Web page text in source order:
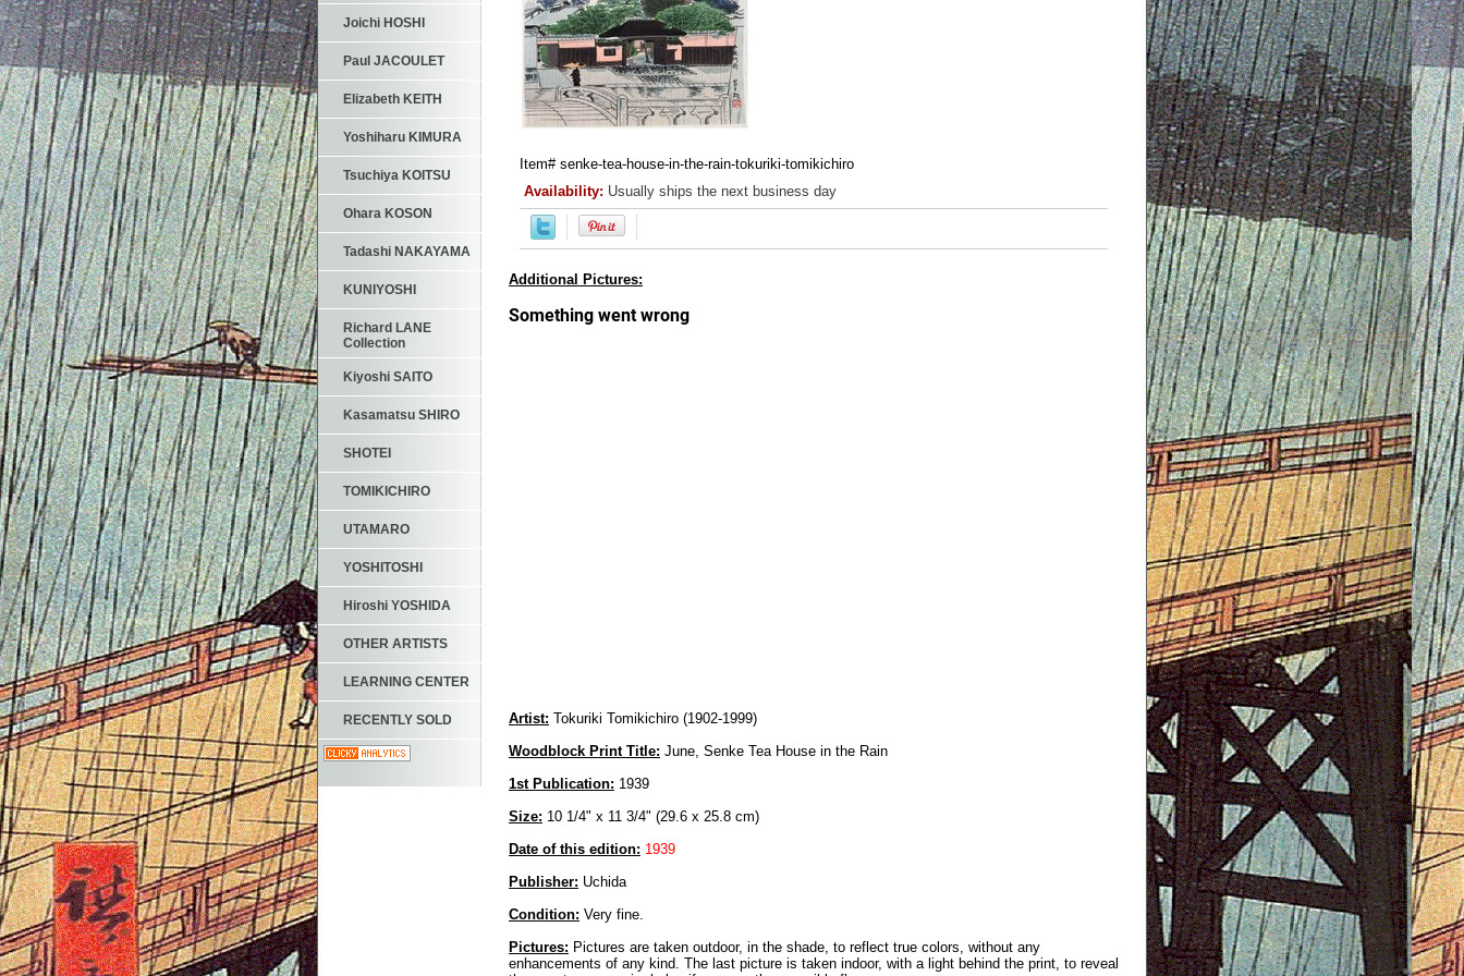
Item# senke-tea-house-in-the-rain-tokuriki-tomikichiro
Availability: Usually ships the next business day
Additional Pictures:
Artist: Tokuriki Tomikichiro (1902-1999)
Woodblock Print Title: June, Senke Tea House in the Rain
1st Publication: 1939
Size: 10 1/4" x 11 3/4" (29.6 x 25.8 cm)
Date of this edition: 1939
Publisher: Uchida
Condition: Very fine.
Pictures: Pictures are taken outdoor, in the shade, to reflect true colors, without any
enhancements of any kind. The last picture is taken indoor, with a light behind the print, to reveal
Joichi HOSHI
Paul JACOULET
Elizabeth KEITH
Yoshiharu KIMURA
Tsuchiya KOITSU
Ohara KOSON
Tadashi NAKAYAMA
KUNIYOSHI
Richard LANE
Collection
Kiyoshi SAITO
Kasamatsu SHIRO
SHOTEI
TOMIKICHIRO
UTAMARO
YOSHITOSHI
Hiroshi YOSHIDA
OTHER ARTISTS
LEARNING CENTER
RECENTLY SOLD